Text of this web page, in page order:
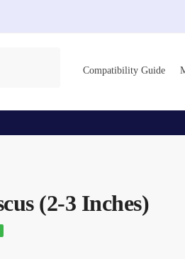
Compatibility Guide
(2-3 Inches)